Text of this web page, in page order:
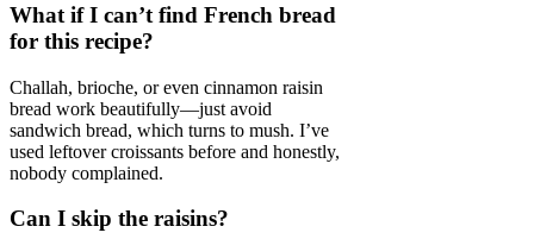
What if I can’t find French bread
for this recipe?
Challah, brioche, or even cinnamon raisin
bread work beautifully—just avoid
sandwich bread, which turns to mush. I’ve
used leftover croissants before and honestly,
nobody complained.
Can I skip the raisins?